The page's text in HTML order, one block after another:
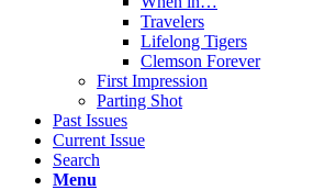
Travelers
Lifelong Tigers
Clemson Forever
First Impression
Parting Shot
Past Issues
Current Issue
Search
Menu